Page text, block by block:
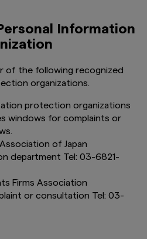
Information
of the following recognized
organizations.
protection organizations
windows for complaints or
of Japan
department Tel: 03-6821-
Firms Association
or consultation Tel: 03-